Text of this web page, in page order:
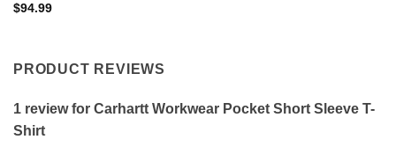
$94.99
PRODUCT REVIEWS
1 review for Carhartt Workwear Pocket Short Sleeve T-
Shirt